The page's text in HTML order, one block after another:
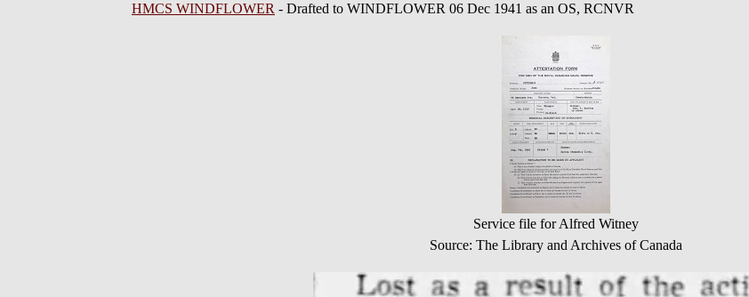
HMCS WINDFLOWER - Drafted to WINDFLOWER 06 Dec 1941 as an OS, RCNVR
Service file for Alfred Witney
Source: The Library and Archives of Canada